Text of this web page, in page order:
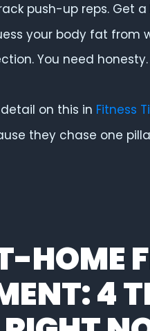
push-up reps. Get
your body fat from
You need honesty.
on this in Fitness
they chase one
HOME
4